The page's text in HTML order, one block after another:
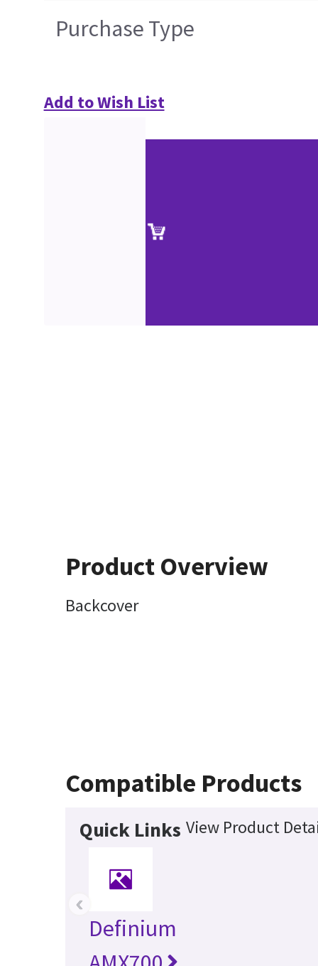
Purchase Type
Add to Wish List
Product Overview
Backcover
Compatible Products
Quick Links View Product
Definium
‹